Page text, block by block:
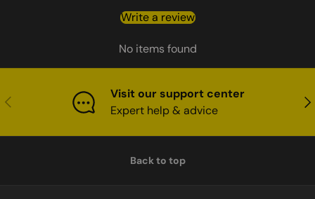
Write a review
No items found
Previous
Visit our support center
Expert help & advice
Back to top